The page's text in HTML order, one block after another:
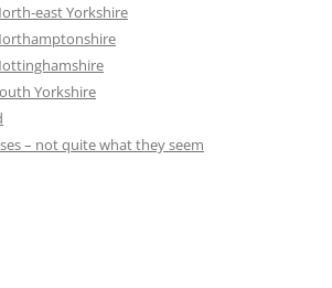
east Yorkshire
Yorkshire
– not quite what they seem